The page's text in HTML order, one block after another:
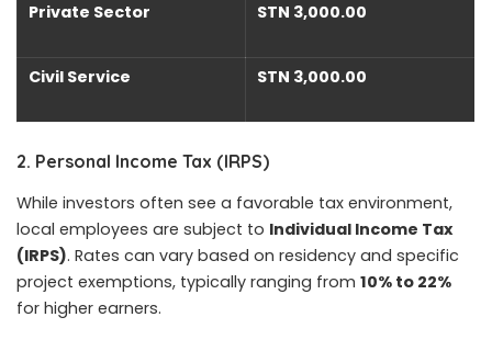
Private Sector STN 3,000.00
Civil Service STN 3,000.00
2. Personal Income Tax (IRPS)
While investors often see a favorable tax environment,
local employees are subject to Individual Income Tax
(IRPS). Rates can vary based on residency and specific
project exemptions, typically ranging from 10% to 22%
for higher earners.